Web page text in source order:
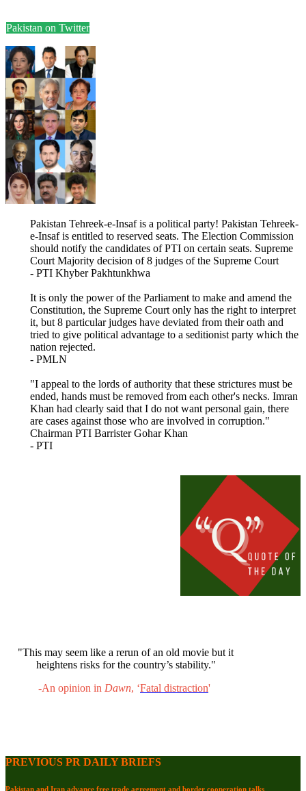
Pakistan on Twitter
Pakistan Tehreek-e-Insaf is a political party! Pakistan Tehreek-
e-Insaf is entitled to reserved seats. The Election Commission
should notify the candidates of PTI on certain seats. Supreme
Court Majority decision of 8 judges of the Supreme Court
- PTI Khyber Pakhtunkhwa
It is only the power of the Parliament to make and amend the
Constitution, the Supreme Court only has the right to interpret
it, but 8 particular judges have deviated from their oath and
tried to give political advantage to a seditionist party which the
nation rejected.
- PMLN
"I appeal to the lords of authority that these strictures must be
ended, hands must be removed from each other's necks. Imran
Khan had clearly said that I do not want personal gain, there
are cases against those who are involved in corruption."
Chairman PTI Barrister Gohar Khan
- PTI
"This may seem like a rerun of an old movie but it
heightens risks for the country’s stability."
-An opinion in Dawn, ‘Fatal distraction'
PREVIOUS PR DAILY BRIEFS
Pakistan and Iran advance free trade agreement and border cooperation talks